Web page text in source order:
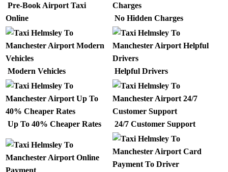
Pre-Book Airport Taxi
Online
No Hidden Charges
Modern Vehicles Helpful Drivers
Up To 40% Cheaper Rates 24/7 Customer Support